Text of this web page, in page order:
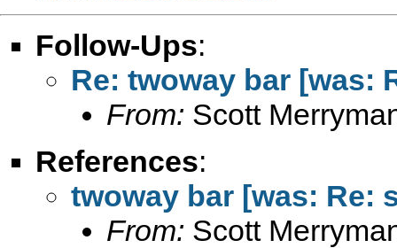
Follow-Ups:
Re: twoway bar [was:
From: Scott
References:
twoway bar [was: Re:
From: Scott